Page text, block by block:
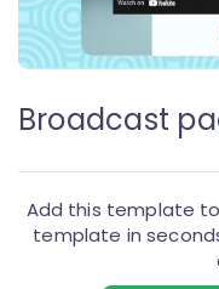
Broadcast
Add this template
template in